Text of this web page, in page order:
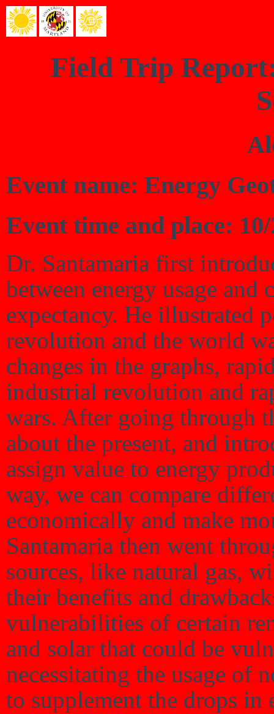
Field Trip
Event name: Energy
Event time and place: 10/
Dr. Santamaria first
between energy usage
expectancy. He illustrated
revolution and the world
changes in the graphs,
industrial revolution and
wars. After going through
about the present, and
assign value to energy
way, we can compare
economically and make
Santamaria then went
sources, like natural gas,
their benefits and
vulnerabilities of certain
and solar that could be
necessitating the usage of
to supplement the drops in